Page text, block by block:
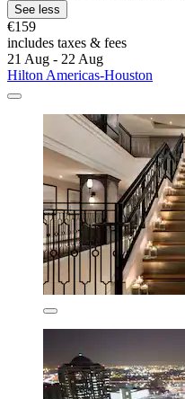
See less
€159
includes taxes & fees
21 Aug - 22 Aug
Hilton Americas-Houston